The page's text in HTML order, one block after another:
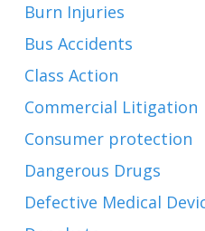
Burn Injuries
Bus Accidents
Class Action
Commercial Litigation
Consumer protection
Dangerous Drugs
Defective Medical